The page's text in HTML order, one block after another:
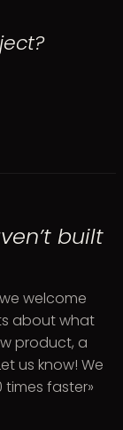
built
welcome
about what
product, a
us know! We
times faster»